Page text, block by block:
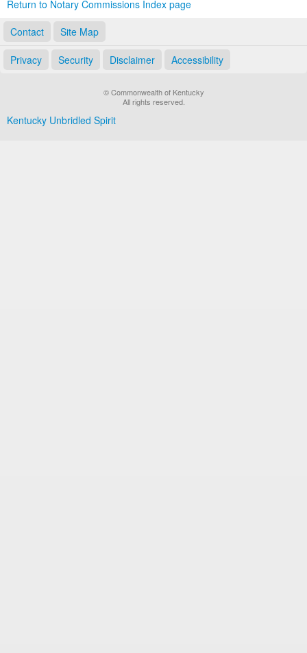
Return to Notary Commissions Index page
Contact
Site Map
Privacy Security Disclaimer Accessibility
© Commonwealth of Kentucky
All rights reserved.
Kentucky Unbridled Spirit